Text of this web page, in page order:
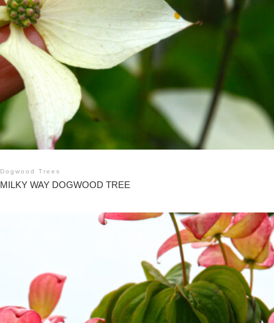
Dogwood Trees
MILKY WAY DOGWOOD TREE